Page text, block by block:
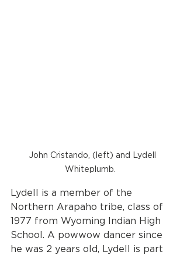
John Cristando, (left) and Lydell
Whiteplumb.
Lydell is a member of the
Northern Arapaho tribe, class of
1977 from Wyoming Indian High
School. A powwow dancer since
he was 2 years old, Lydell is part